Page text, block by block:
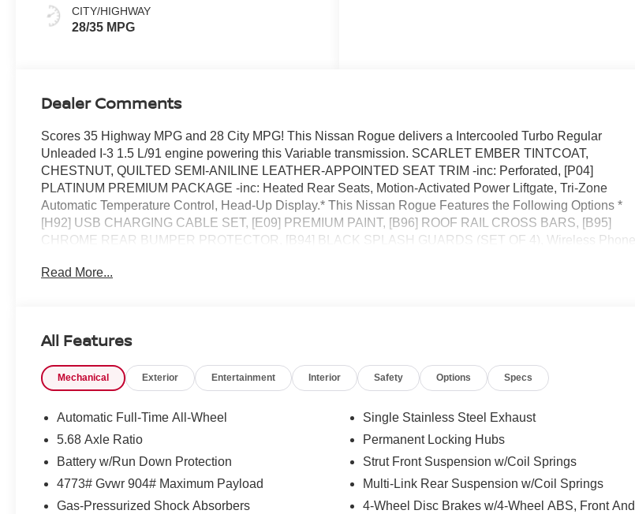
CITY/HIGHWAY
28/35 MPG
Dealer Comments
Scores 35 Highway MPG and 28 City MPG! This Nissan Rogue delivers a Intercooled Turbo Regular
Unleaded I-3 1.5 L/91 engine powering this Variable transmission. SCARLET EMBER TINTCOAT,
CHESTNUT, QUILTED SEMI-ANILINE LEATHER-APPOINTED SEAT TRIM -inc: Perforated, [P04]
PLATINUM PREMIUM PACKAGE -inc: Heated Rear Seats, Motion-Activated Power Liftgate, Tri-Zone
Automatic Temperature Control, Head-Up Display.* This Nissan Rogue Features the Following Options *
[H92] USB CHARGING CABLE SET, [E09] PREMIUM PAINT, [B96] ROOF RAIL CROSS BARS, [B95]
CHROME REAR BUMPER PROTECTOR, [B94] BLACK SPLASH GUARDS (SET OF 4), Wireless Phone
Control (VDC) Electronic Stability Control (ESC), Urethane Gear Shifter Material, Trunk/Hatch Auto-Latch.*
Read More...
All Features
Mechanical Exterior Entertainment Interior Safety Options Specs
Automatic Full-Time All-Wheel
5.68 Axle Ratio
Battery w/Run Down Protection
4773# Gvwr 904# Maximum Payload
Gas-Pressurized Shock Absorbers
Single Stainless Steel Exhaust
Permanent Locking Hubs
Strut Front Suspension w/Coil Springs
Multi-Link Rear Suspension w/Coil Springs
4-Wheel Disc Brakes w/4-Wheel ABS, Front And